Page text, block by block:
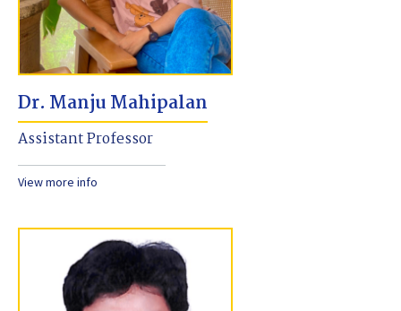
Dr. Manju Mahipalan
Assistant Professor
View more info